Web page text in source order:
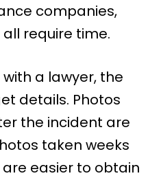
companies,
require time.
a lawyer, the
details. Photos
the incident are
taken weeks
easier to obtain